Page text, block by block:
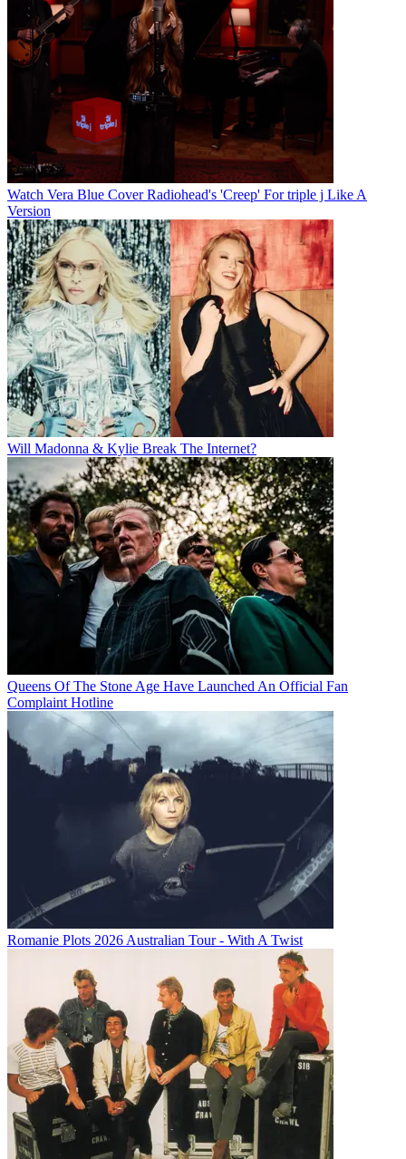
Watch Vera Blue Cover Radiohead's 'Creep' For triple j Like A
Version
Will Madonna & Kylie Break The Internet?
Queens Of The Stone Age Have Launched An Official Fan
Complaint Hotline
Romanie Plots 2026 Australian Tour - With A Twist